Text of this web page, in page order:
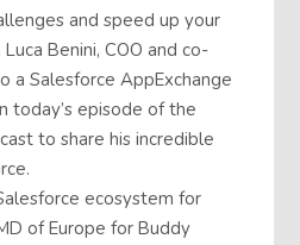
and speed up your
Benini, COO and co-
a Salesforce AppExchange
today’s episode of the
to share his incredible
ecosystem for
of Europe for Buddy